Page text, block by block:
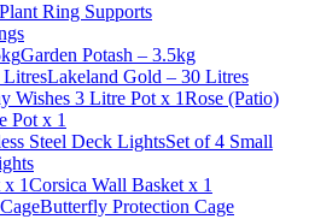
Plant Ring Supports
Garden Potash – 3.5kg
Lakeland Gold – 30 Litres
Rose (Patio)
Pot x 1
Set of 4 Small
Corsica Wall Basket x 1
Butterfly Protection Cage